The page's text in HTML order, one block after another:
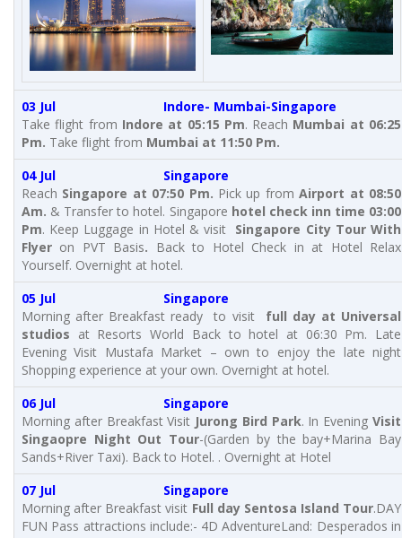
03 Jul Indore- Mumbai-Singapore
Take flight from Indore at 05:15 Pm. Reach Mumbai at 06:25
Pm. Take flight from Mumbai at 11:50 Pm.
04 Jul Singapore
Reach Singapore at 07:50 Pm. Pick up from Airport at 08:50
Am. & Transfer to hotel. Singapore hotel check inn time 03:00
Pm. Keep Luggage in Hotel & visit Singapore City Tour With
Flyer on PVT Basis. Back to Hotel Check in at Hotel Relax
Yourself. Overnight at hotel.
05 Jul Singapore
Morning after Breakfast ready to visit full day at Universal
studios at Resorts World Back to hotel at 06:30 Pm. Late
Evening Visit Mustafa Market – own to enjoy the late night
Shopping experience at your own. Overnight at hotel.
06 Jul Singapore
Morning after Breakfast Visit Jurong Bird Park. In EveningVisit
Singaopre Night Out Tour-(Garden by the bay+Marina Bay
Sands+River Taxi). Back to Hotel. . Overnight at Hotel
07 Jul Singapore
Morning after Breakfast visit Full day Sentosa Island Tour.DAY
FUN Pass attractions include:- 4D AdventureLand: Desperados in